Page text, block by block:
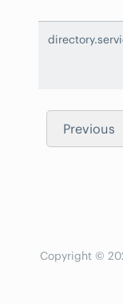
Previous
Copyright ©